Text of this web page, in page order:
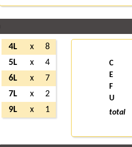
4L x
8
5L
x
4
6L
x
7
7L
x
2
9L
x 1
C
E
F
U
total